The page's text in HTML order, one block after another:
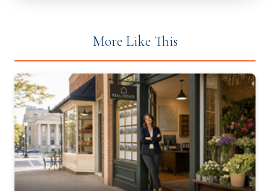
More Like This